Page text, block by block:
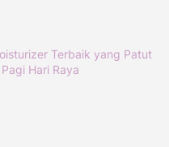
Terbaik yang Patut
Hari Raya